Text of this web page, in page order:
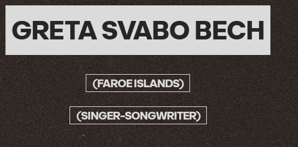
GRETA SVABO BECH
(FAROE ISLANDS)
(SINGER-SONGWRITER)